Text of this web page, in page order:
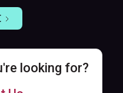
looking for?